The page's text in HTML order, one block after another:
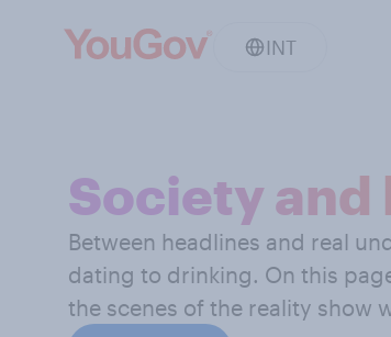
INT
Society
Between headlines and real
dating to drinking. On this
the scenes of the reality show